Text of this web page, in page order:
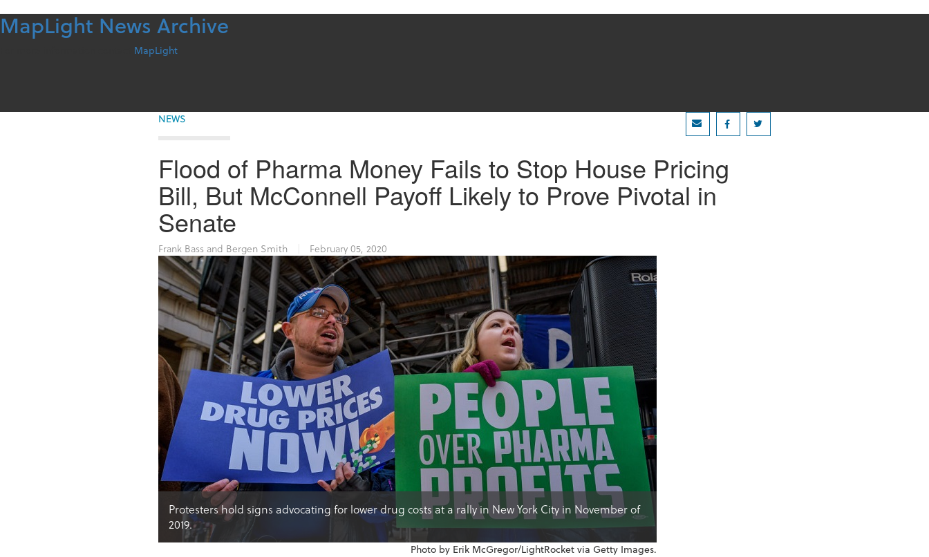
Skip
to
MapLight News Archive
MapLight
NEWS
Flood of Pharma Money Fails to Stop House Pricing
Bill, But McConnell Payoff Likely to Prove Pivotal in
Senate
Frank Bass and Bergen Smith February 05, 2020
Protesters hold signs advocating for lower drug costs at a rally in New York City in November of
2019.
Photo by Erik McGregor/LightRocket via Getty Images.